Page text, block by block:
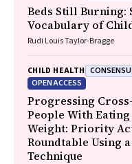
Beds Still Burning:
Vocabulary of
Rudi Louis Taylor-Bragge
CHILD HEALTH
OPEN ACCESS
Progressing
People With
Weight: Priority
Roundtable Using
Technique